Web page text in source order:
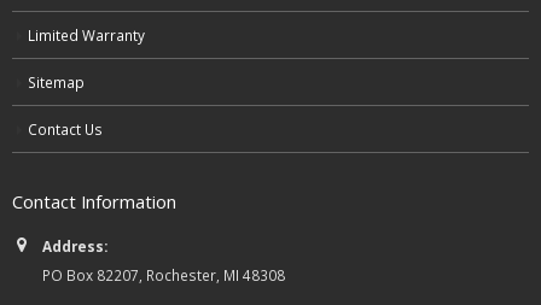
Limited Warranty
Sitemap
Contact Us
Contact Information
Address:
PO Box 82207, Rochester, MI 48308